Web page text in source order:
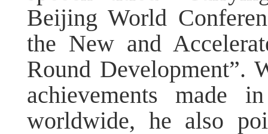
Beijing World
the New and
Round Development”.
achievements made
worldwide, he also